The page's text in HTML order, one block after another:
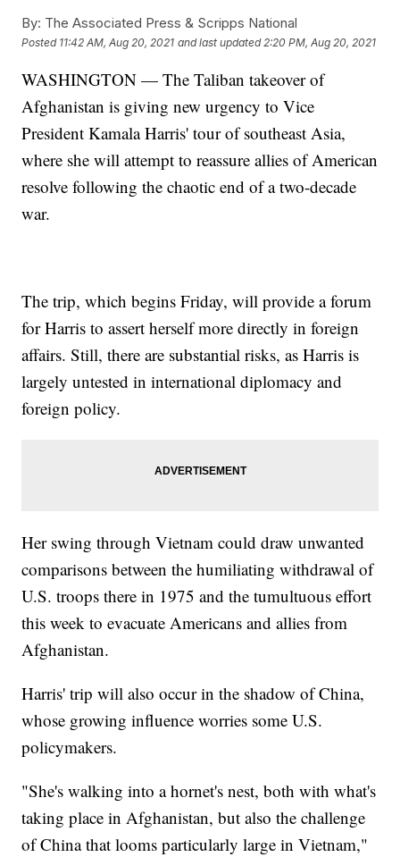
By: The Associated Press & Scripps National
Posted 11:42 AM, Aug 20, 2021 and last updated 2:20 PM, Aug 20, 2021
WASHINGTON — The Taliban takeover of
Afghanistan is giving new urgency to Vice
President Kamala Harris' tour of southeast Asia,
where she will attempt to reassure allies of American
resolve following the chaotic end of a two-decade
war.
The trip, which begins Friday, will provide a forum
for Harris to assert herself more directly in foreign
affairs. Still, there are substantial risks, as Harris is
largely untested in international diplomacy and
foreign policy.
Her swing through Vietnam could draw unwanted
comparisons between the humiliating withdrawal of
U.S. troops there in 1975 and the tumultuous effort
this week to evacuate Americans and allies from
Afghanistan.
Harris' trip will also occur in the shadow of China,
whose growing influence worries some U.S.
policymakers.
"She's walking into a hornet's nest, both with what's
taking place in Afghanistan, but also the challenge
of China that looms particularly large in Vietnam,"